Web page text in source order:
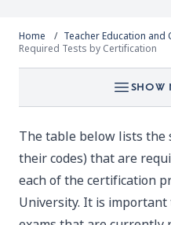
Home Teacher Education and
Required Tests by Certification
SHOW
The table below lists the
their codes) that are
each of the certification
University. It is